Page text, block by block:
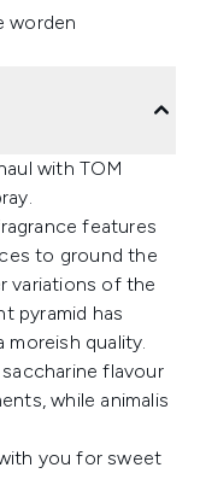
worden
with TOM
features
to ground the
variations of the
pyramid has
moreish quality.
flavour
while animalis
you for sweet